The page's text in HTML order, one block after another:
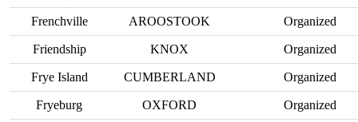
Frenchville AROOSTOOK Organized
Friendship KNOX Organized
Frye Island CUMBERLAND Organized
Fryeburg OXFORD Organized